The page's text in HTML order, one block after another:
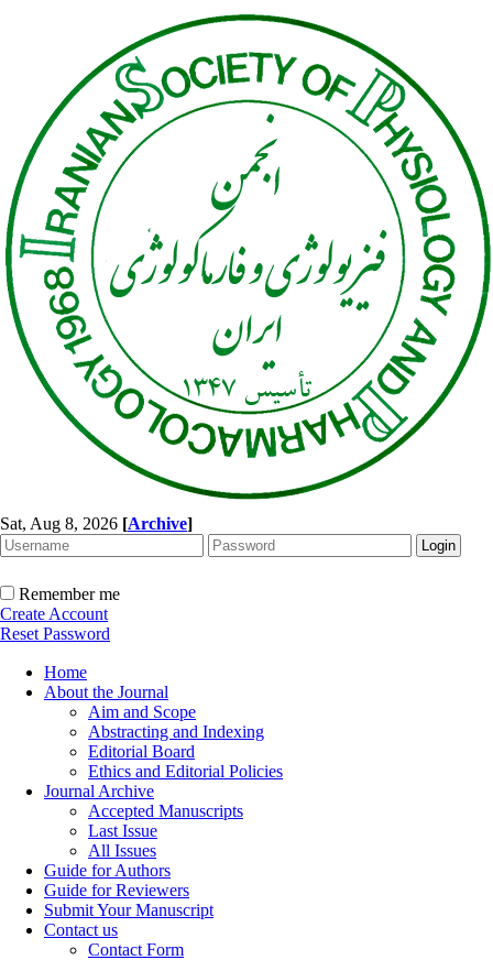
Sat, Aug 8, 2026 [Archive]
Remember me
Create Account
Reset Password
Home
About the Journal
Aim and Scope
Abstracting and Indexing
Editorial Board
Ethics and Editorial Policies
Journal Archive
Accepted Manuscripts
Last Issue
All Issues
Guide for Authors
Guide for Reviewers
Submit Your Manuscript
Contact us
Contact Form